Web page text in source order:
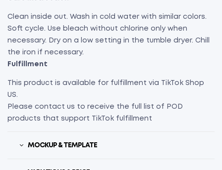
Clean inside out. Wash in cold water with similar colors.
Soft cycle. Use bleach without chlorine only when
necessary. Dry on a low setting in the tumble dryer. Chill
the iron if necessary.
Fulfillment
This product is available for fulfillment via TikTok Shop
US.
Please contact us to receive the full list of POD
products that support TikTok fulfillment
MOCKUP & TEMPLATE